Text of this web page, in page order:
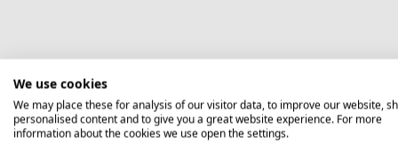
We use cookies
We may place these for analysis of our visitor data, to improve our website,
personalised content and to give you a great website experience. For more
information about the cookies we use open the settings.